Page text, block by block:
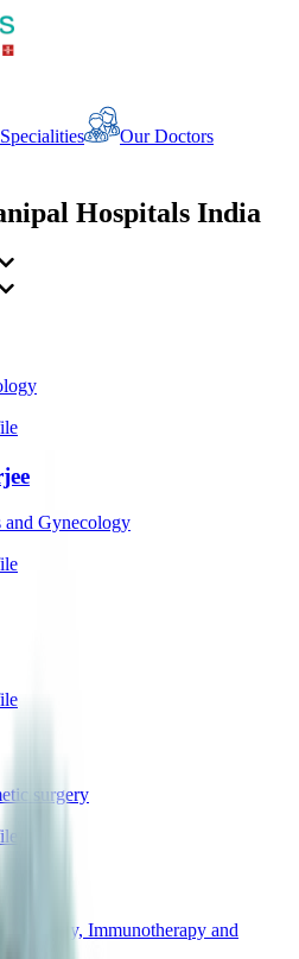
Our Doctors
Hospitals India
and Gynecology
surgery
Immunotherapy and